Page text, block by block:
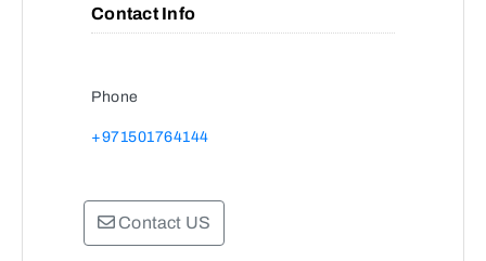
Contact Info
Phone
+971501764144
Contact US